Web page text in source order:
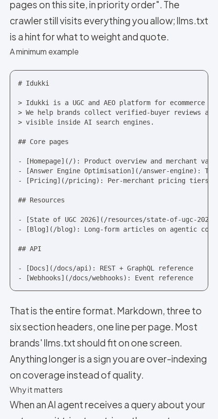
pages on this site, in priority order". The
crawler still visits everything you allow; llms.txt
is a hint for what to weight and quote.
A minimum example
# Idukki
> Idukki is a UGC and AEO platform for ecommerce
> We help brands collect verified-buyer reviews and
> visible inside AI search engines.
## Core pages
- [Homepage](/): Product overview and merchant
- [Answer Engine Optimisation](/answer-engine):
- [Pricing](/pricing): Per-merchant pricing tiers
## Resources
- [State of UGC 2026](/resources/state-of-ugc-
- [Blog](/blog): Long-form articles on agentic
## API
- [Docs](/docs/api): REST + GraphQL reference
- [Webhooks](/docs/webhooks): Event reference
That is the entire format. Markdown, three to
six section headers, one line per page. Most
brands' llms.txt should fit on one screen.
Anything longer is a sign you are over-indexing
on coverage instead of quality.
Why it matters
When an AI agent receives a query about your